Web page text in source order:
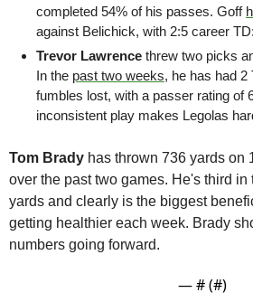
completed 54% of his passes. Goff
against Belichick, with 2:5 career
Trevor Lawrence threw two picks
In the past two weeks, he has had 2
fumbles lost, with a passer rating of
inconsistent play makes Legolas
Tom Brady has thrown 736 yards on
over the past two games. He's third in
yards and clearly is the biggest
getting healthier each week. Brady
numbers going forward.
— # (#)